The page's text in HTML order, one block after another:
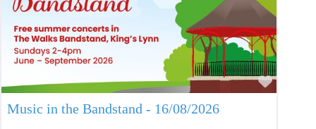
Music in the Bandstand - 16/08/2026